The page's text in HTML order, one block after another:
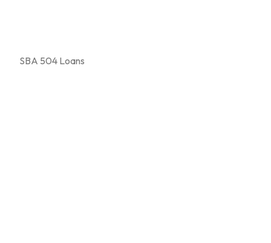
SBA 504 Loans